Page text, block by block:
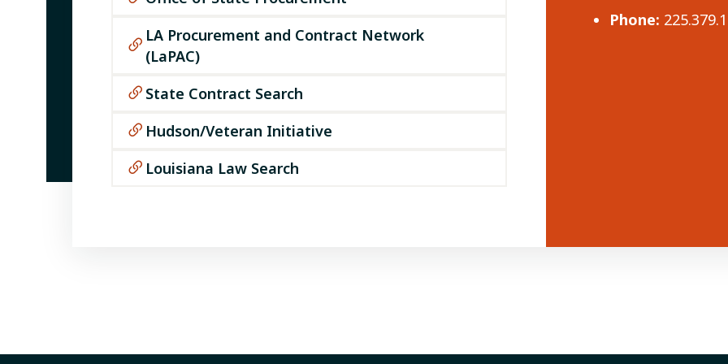
LA Procurement and Contract Network
(LaPAC)
State Contract Search
Hudson/Veteran Initiative
Louisiana Law Search
Phone: